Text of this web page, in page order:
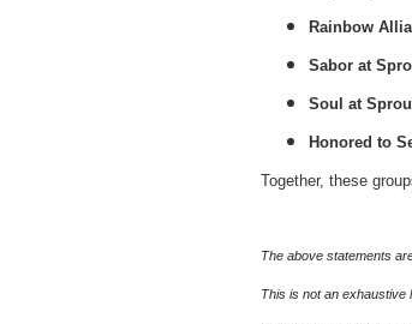
Rainbow
Sabor at
Soul at
Honored to
Together, these
The above statements
This is not an exhaustive